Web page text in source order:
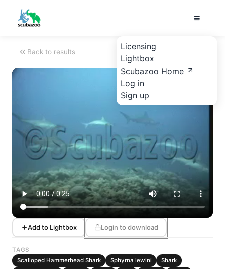
Licensing
Lightbox
Scubazoo Home
Log in
Sign up
Back to results
Add to Lightbox Login to download
TAGS
Scalloped Hammerhead Shark
Sphyrna lewini
Shark